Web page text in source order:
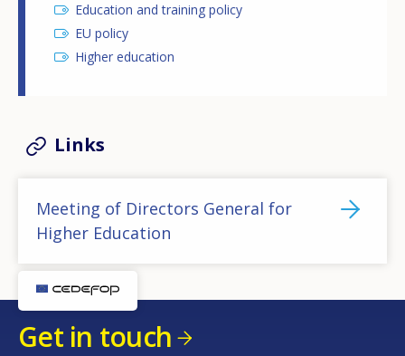
Education and training policy
EU policy
Higher education
Links
Meeting of Directors General for
Higher Education
Get in touch